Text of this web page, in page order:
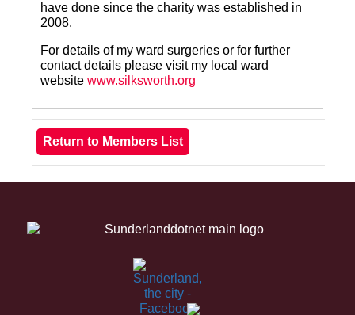
have done since the charity was established in
2008.
For details of my ward surgeries or for further
contact details please visit my local ward
website www.silksworth.org